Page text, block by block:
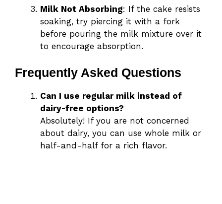
Milk Not Absorbing: If the cake resists
soaking, try piercing it with a fork
before pouring the milk mixture over it
to encourage absorption.
Frequently Asked Questions
Can I use regular milk instead of
dairy-free options?
Absolutely! If you are not concerned
about dairy, you can use whole milk or
half-and-half for a rich flavor.